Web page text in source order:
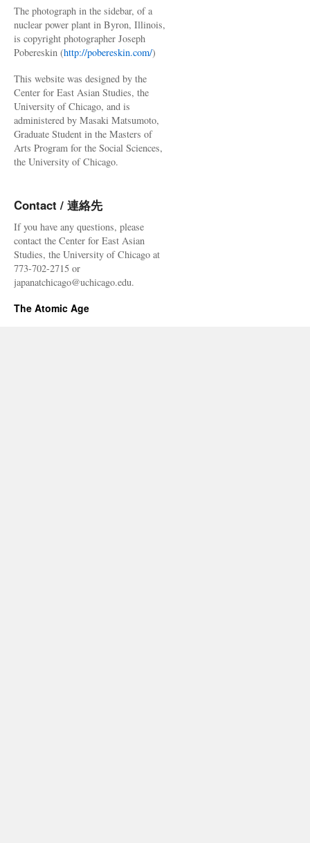
The photograph in the sidebar, of a
nuclear power plant in Byron, Illinois,
is copyright photographer Joseph
Pobereskin (http://pobereskin.com/)
This website was designed by the
Center for East Asian Studies, the
University of Chicago, and is
administered by Masaki Matsumoto,
Graduate Student in the Masters of
Arts Program for the Social Sciences,
the University of Chicago.
Contact / 連絡先
If you have any questions, please
contact the Center for East Asian
Studies, the University of Chicago at
773-702-2715 or
japanatchicago@uchicago.edu.
The Atomic Age